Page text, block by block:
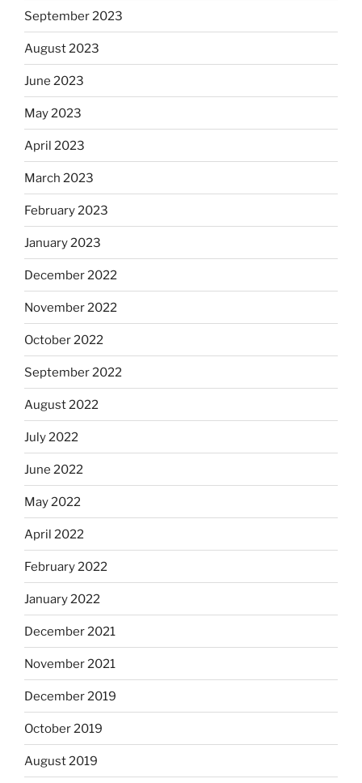
September 2023
August 2023
June 2023
May 2023
April 2023
March 2023
February 2023
January 2023
December 2022
November 2022
October 2022
September 2022
August 2022
July 2022
June 2022
May 2022
April 2022
February 2022
January 2022
December 2021
November 2021
December 2019
October 2019
August 2019